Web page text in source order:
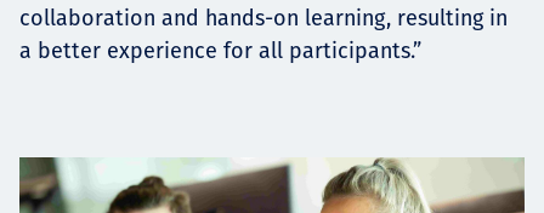
collaboration and hands-on learning, resulting in
a better experience for all participants.”